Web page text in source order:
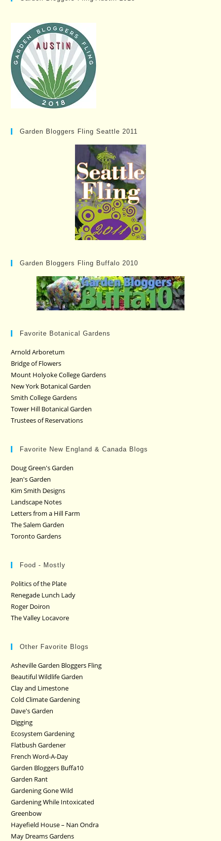
Garden Bloggers Fling Seattle 2011
Garden Bloggers Fling Buffalo 2010
Favorite Botanical Gardens
Arnold Arboretum
Bridge of Flowers
Mount Holyoke College Gardens
New York Botanical Garden
Smith College Gardens
Tower Hill Botanical Garden
Trustees of Reservations
Favorite New England & Canada Blogs
Doug Green's Garden
Jean's Garden
Kim Smith Designs
Landscape Notes
Letters from a Hill Farm
The Salem Garden
Toronto Gardens
Food - Mostly
Politics of the Plate
Renegade Lunch Lady
Roger Doiron
The Valley Locavore
Other Favorite Blogs
Asheville Garden Bloggers Fling
Beautiful Wildlife Garden
Clay and Limestone
Cold Climate Gardening
Dave's Garden
Digging
Ecosystem Gardening
Flatbush Gardener
French Word-A-Day
Garden Bloggers Buffa10
Garden Rant
Gardening Gone Wild
Gardening While Intoxicated
Greenbow
Hayefield House – Nan Ondra
May Dreams Gardens